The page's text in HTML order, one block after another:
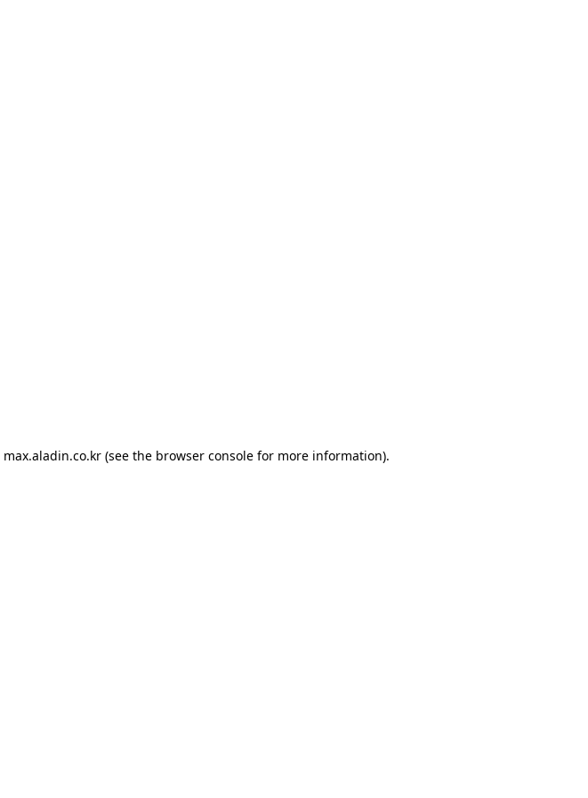
max.aladin.co.kr (see the browser console for more information).